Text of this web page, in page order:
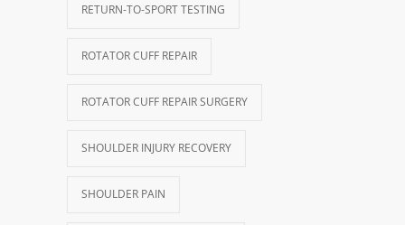
RETURN-TO-SPORT TESTING
ROTATOR CUFF REPAIR
ROTATOR CUFF REPAIR SURGERY
SHOULDER INJURY RECOVERY
SHOULDER PAIN